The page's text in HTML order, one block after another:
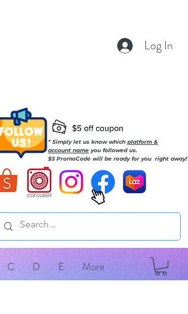
Log In
* Simply let us know which platform &
account name you followed us.
$5 PromoCode will be ready for you right away!
C D E More